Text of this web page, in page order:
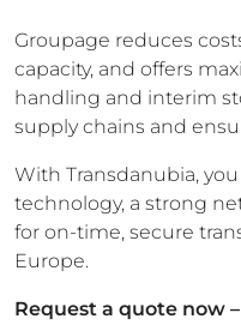
Groupage reduces
capacity, and offers
handling and interim
supply chains and
With Transdanubia,
technology, a strong
for on-time, secure
Europe.
Request a quote now